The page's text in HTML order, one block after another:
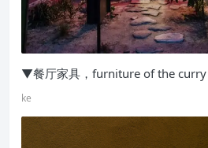
▼餐厅家具，furniture of the
ke